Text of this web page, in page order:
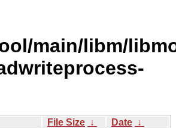
main/libm/
File Size ↓ Date ↓